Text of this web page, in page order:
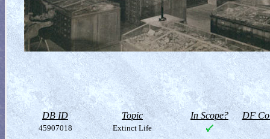
DB ID Topic In Scope? DF
45907018 Extinct Life